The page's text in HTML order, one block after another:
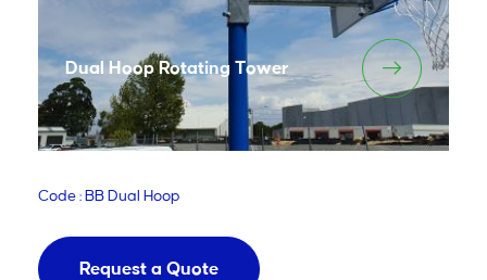
Dual Hoop Rotating Tower
Code : BB Dual Hoop
Request a Quote